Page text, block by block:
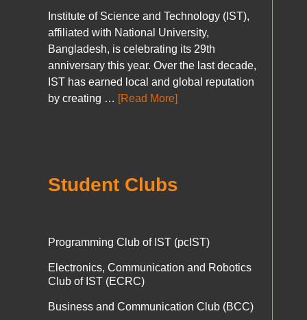
Institute of Science and Technology (IST),
affiliated with National University,
Bangladesh, is celebrating its 29th
anniversary this year. Over the last decade,
IST has earned local and global reputation
by creating … [Read More]
Student Clubs
Programming Club of IST (pcIST)
Electronics, Communication and Robotics
Club of IST (ECRC)
Business and Communication Club (BCC)